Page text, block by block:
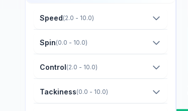
Avalox (AVX)
Banda
Barna Original
Boer
Speed(2.0 - 10.0)
Spin(0.0 - 10.0)
Control(2.0 - 10.0)
Tackiness(0.0 - 10.0)